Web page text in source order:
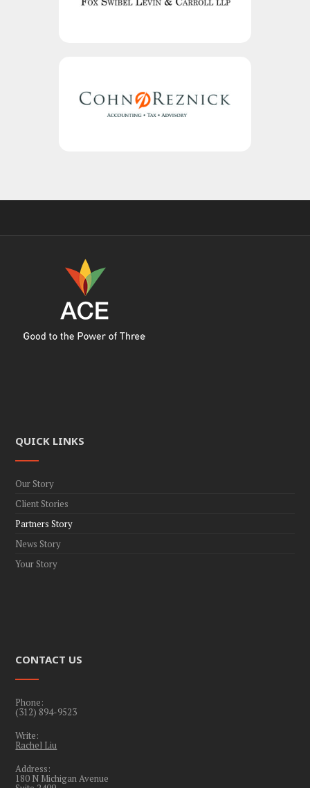
QUICK LINKS
Our Story
Client Stories
Partners Story
News Story
Your Story
CONTACT US
Phone:
(312) 894-9523
Write:
Rachel Liu
Address:
180 N Michigan Avenue